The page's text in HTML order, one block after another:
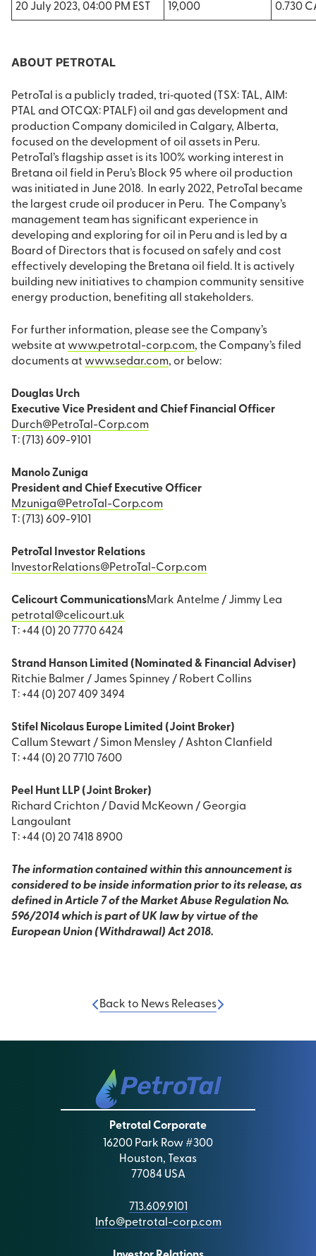
20 July 2023, 04:00 PM EST 19,000 0.730
ABOUT PETROTAL
PetroTal is a publicly traded, tri‐quoted (TSX: TAL, AIM:
PTAL and OTCQX: PTALF) oil and gas development and
production Company domiciled in Calgary, Alberta,
focused on the development of oil assets in Peru.
PetroTal’s flagship asset is its 100% working interest in
Bretana oil field in Peru’s Block 95 where oil production
was initiated in June 2018. In early 2022, PetroTal became
the largest crude oil producer in Peru. The Company’s
management team has significant experience in
developing and exploring for oil in Peru and is led by a
Board of Directors that is focused on safely and cost
effectively developing the Bretana oil field. It is actively
building new initiatives to champion community sensitive
energy production, benefiting all stakeholders.
For further information, please see the Company’s
website at www.petrotal-corp.com, the Company’s filed
documents at www.sedar.com, or below:
Douglas Urch
Executive Vice President and Chief Financial Officer
Durch@PetroTal-Corp.com
T: (713) 609-9101
Manolo Zuniga
President and Chief Executive Officer
Mzuniga@PetroTal-Corp.com
T: (713) 609-9101
PetroTal Investor Relations
InvestorRelations@PetroTal-Corp.com
Celicourt CommunicationsMark Antelme / Jimmy Lea
petrotal@celicourt.uk
T: +44 (0) 20 7770 6424
Strand Hanson Limited (Nominated & Financial Adviser)
Ritchie Balmer / James Spinney / Robert Collins
T: +44 (0) 207 409 3494
Stifel Nicolaus Europe Limited (Joint Broker)
Callum Stewart / Simon Mensley / Ashton Clanfield
T: +44 (0) 20 7710 7600
Peel Hunt LLP (Joint Broker)
Richard Crichton / David McKeown / Georgia
Langoulant
T: +44 (0) 20 7418 8900
The information contained within this announcement is
considered to be inside information prior to its release, as
defined in Article 7 of the Market Abuse Regulation No.
596/2014 which is part of UK law by virtue of the
European Union (Withdrawal) Act 2018.
Back to News Releases
Petrotal Corporate
16200 Park Row #300
Houston, Texas
77084 USA
713.609.9101
Info@petrotal-corp.com